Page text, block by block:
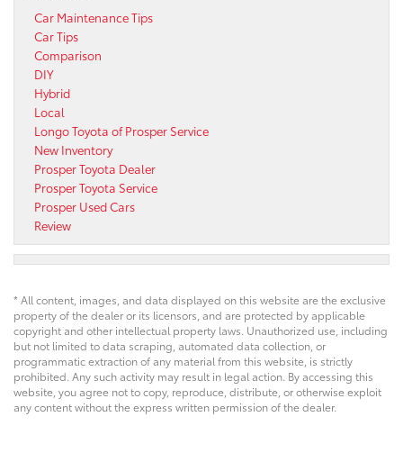
Car Maintenance Tips
Car Tips
Comparison
DIY
Hybrid
Local
Longo Toyota of Prosper Service
New Inventory
Prosper Toyota Dealer
Prosper Toyota Service
Prosper Used Cars
Review
* All content, images, and data displayed on this website are the exclusive
property of the dealer or its licensors, and are protected by applicable
copyright and other intellectual property laws. Unauthorized use, including
but not limited to data scraping, automated data collection, or
programmatic extraction of any material from this website, is strictly
prohibited. Any such activity may result in legal action. By accessing this
website, you agree not to copy, reproduce, distribute, or otherwise exploit
any content without the express written permission of the dealer.